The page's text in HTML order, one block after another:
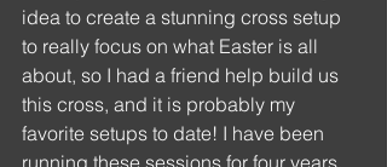
idea to create a stunning cross setup
to really focus on what Easter is all
about, so I had a friend help build us
this cross, and it is probably my
favorite setups to date! I have been